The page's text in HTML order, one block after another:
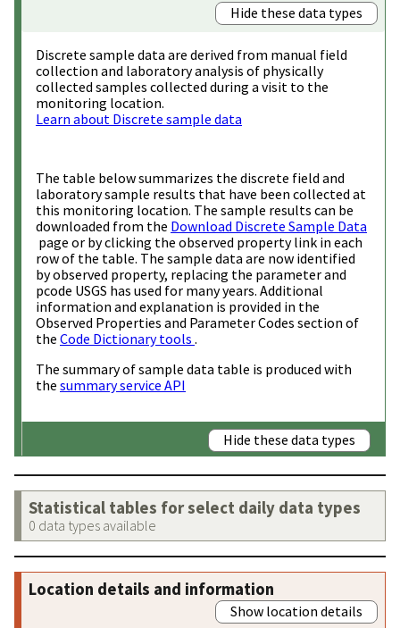
Hide these data types
Discrete sample data are derived from manual field
collection and laboratory analysis of physically
collected samples collected during a visit to the
monitoring location.
Learn about Discrete sample data
The table below summarizes the discrete field and
laboratory sample results that have been collected at
this monitoring location. The sample results can be
downloaded from the Download Discrete Sample Data
page or by clicking the observed property link in each
row of the table. The sample data are now identified
by observed property, replacing the parameter and
pcode USGS has used for many years. Additional
information and explanation is provided in the
Observed Properties and Parameter Codes section of
the Code Dictionary tools .
The summary of sample data table is produced with
the summary service API
Hide these data types
Statistical tables for select daily data types
0 data types available
Location details and information
Show location details